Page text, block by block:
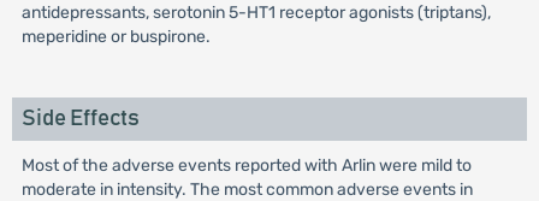
antidepressants, serotonin 5-HT1 receptor agonists (triptans),
meperidine or buspirone.
Side Effects
Most of the adverse events reported with Arlin were mild to
moderate in intensity. The most common adverse events in